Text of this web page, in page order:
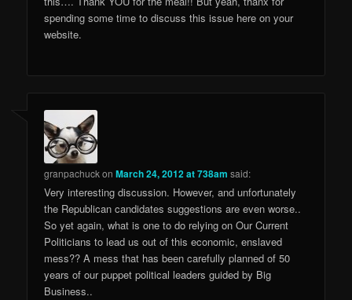
spending some time to discuss this issue here on your
website.
granpachuckonMarch 24, 2012 at 738am said:
Very interesting discussion. However, and unfortunately
the Republican candidates suggestions are even worse..
So yet again, what is one to do relying on Our Current
Politicians to lead us out of this economic, enslaved
mess?? A mess that has been carefully planned of 50
years of our puppet political leaders guided by Big
Business..